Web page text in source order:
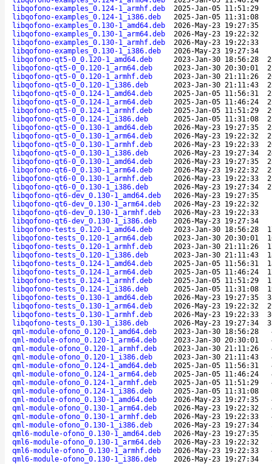
libqofono-examples_0.124-1_armhf.deb
2025-Jan-05 11:51:29
libqofono-examples_0.124-1_i386.deb
2025-Jan-05 11:31:08
libqofono-examples_0.130-1_amd64.deb
2026-May-23 19:27:35
libqofono-examples_0.130-1_arm64.deb
2026-May-23 19:22:32
libqofono-examples_0.130-1_armhf.deb
2026-May-23 19:22:33
libqofono-examples_0.130-1_i386.deb
2026-May-23 19:27:34
libqofono-qt5-0_0.120-1_amd64.deb
2023-Jan-30 18:56:28
libqofono-qt5-0_0.120-1_arm64.deb
2023-Jan-30 20:30:01
libqofono-qt5-0_0.120-1_armhf.deb
2023-Jan-30 21:11:26
libqofono-qt5-0_0.120-1_i386.deb
2023-Jan-30 21:11:43
libqofono-qt5-0_0.124-1_amd64.deb
2025-Jan-05 11:56:31
libqofono-qt5-0_0.124-1_arm64.deb
2025-Jan-05 11:46:24
libqofono-qt5-0_0.124-1_armhf.deb
2025-Jan-05 11:51:29
libqofono-qt5-0_0.124-1_i386.deb
2025-Jan-05 11:31:08
libqofono-qt5-0_0.130-1_amd64.deb
2026-May-23 19:27:35
libqofono-qt5-0_0.130-1_arm64.deb
2026-May-23 19:22:32
libqofono-qt5-0_0.130-1_armhf.deb
2026-May-23 19:22:33
libqofono-qt5-0_0.130-1_i386.deb
2026-May-23 19:27:34
libqofono-qt6-0_0.130-1_amd64.deb
2026-May-23 19:27:35
libqofono-qt6-0_0.130-1_arm64.deb
2026-May-23 19:22:32
libqofono-qt6-0_0.130-1_armhf.deb
2026-May-23 19:22:33
libqofono-qt6-0_0.130-1_i386.deb
2026-May-23 19:27:34
libqofono-qt6-dev_0.130-1_amd64.deb
2026-May-23 19:27:35
libqofono-qt6-dev_0.130-1_arm64.deb
2026-May-23 19:22:32
libqofono-qt6-dev_0.130-1_armhf.deb
2026-May-23 19:22:33
libqofono-qt6-dev_0.130-1_i386.deb
2026-May-23 19:27:34
libqofono-tests_0.120-1_amd64.deb
2023-Jan-30 18:56:28
libqofono-tests_0.120-1_arm64.deb
2023-Jan-30 20:30:01
libqofono-tests_0.120-1_armhf.deb
2023-Jan-30 21:11:26
libqofono-tests_0.120-1_i386.deb
2023-Jan-30 21:11:43
libqofono-tests_0.124-1_amd64.deb
2025-Jan-05 11:56:31
libqofono-tests_0.124-1_arm64.deb
2025-Jan-05 11:46:24
libqofono-tests_0.124-1_armhf.deb
2025-Jan-05 11:51:29
libqofono-tests_0.124-1_i386.deb
2025-Jan-05 11:31:08
libqofono-tests_0.130-1_amd64.deb
2026-May-23 19:27:35
libqofono-tests_0.130-1_arm64.deb
2026-May-23 19:22:32
libqofono-tests_0.130-1_armhf.deb
2026-May-23 19:22:33
libqofono-tests_0.130-1_i386.deb
2026-May-23 19:27:34
qml-module-ofono_0.120-1_amd64.deb
2023-Jan-30 18:56:28
qml-module-ofono_0.120-1_arm64.deb
2023-Jan-30 20:30:01
qml-module-ofono_0.120-1_armhf.deb
2023-Jan-30 21:11:26
qml-module-ofono_0.120-1_i386.deb
2023-Jan-30 21:11:43
qml-module-ofono_0.124-1_amd64.deb
2025-Jan-05 11:56:31
qml-module-ofono_0.124-1_arm64.deb
2025-Jan-05 11:46:24
qml-module-ofono_0.124-1_armhf.deb
2025-Jan-05 11:51:29
qml-module-ofono_0.124-1_i386.deb
2025-Jan-05 11:31:08
qml-module-ofono_0.130-1_amd64.deb
2026-May-23 19:27:35
qml-module-ofono_0.130-1_arm64.deb
2026-May-23 19:22:32
qml-module-ofono_0.130-1_armhf.deb
2026-May-23 19:22:33
qml-module-ofono_0.130-1_i386.deb
2026-May-23 19:27:34
qml6-module-ofono_0.130-1_amd64.deb
2026-May-23 19:27:35
qml6-module-ofono_0.130-1_arm64.deb
2026-May-23 19:22:32
qml6-module-ofono_0.130-1_armhf.deb
2026-May-23 19:22:33
qml6-module-ofono_0.130-1_i386.deb
2026-May-23 19:27:34